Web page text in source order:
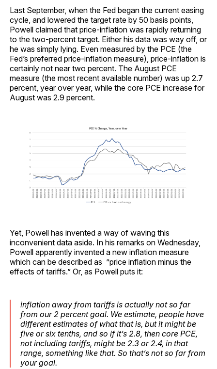
Last September, when the Fed began the current easing
cycle, and lowered the target rate by 50 basis points,
Powell claimed that price-inflation was rapidly returning
to the two-percent target. Either his data was way off, or
he was simply lying. Even measured by the PCE (the
Fed’s preferred price-inflation measure), price-inflation is
certainly not near two percent. The August PCE
measure (the most recent available number) was up 2.7
percent, year over year, while the core PCE increase for
August was 2.9 percent.
Yet, Powell has invented a way of waving this
inconvenient data aside. In his remarks on Wednesday,
Powell apparently invented a new inflation measure
which can be described as ”price inflation minus the
effects of tariffs.” Or, as Powell puts it:
inflation away from tariffs is actually not so far
from our 2 percent goal. We estimate, people have
different estimates of what that is, but it might be
five or six tenths, and so if it’s 2.8, then core PCE,
not including tariffs, might be 2.3 or 2.4, in that
range, something like that. So that’s not so far from
your goal.